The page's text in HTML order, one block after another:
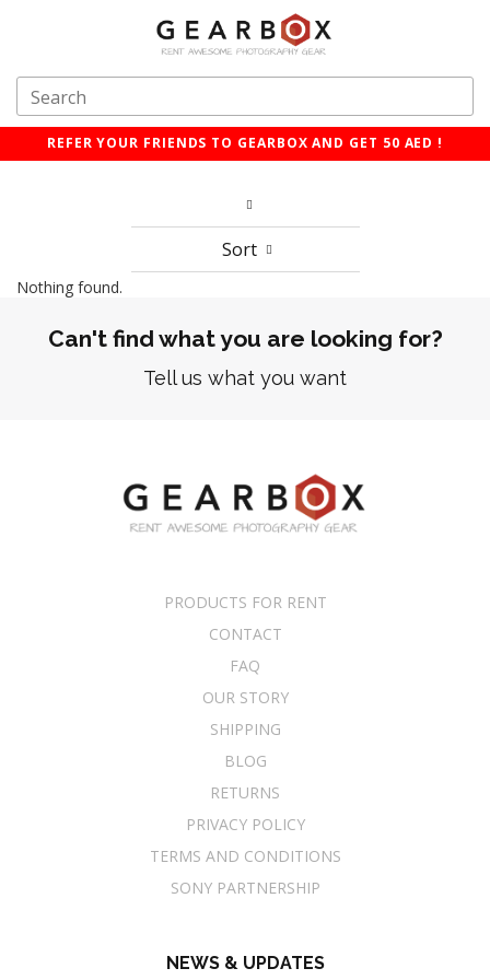
REFER YOUR FRIENDS TO GEARBOX AND GET 50 AED !
Sort
Nothing found.
Can't find what you are looking for?
Tell us what you want
PRODUCTS FOR RENT
CONTACT
FAQ
OUR STORY
SHIPPING
BLOG
RETURNS
PRIVACY POLICY
TERMS AND CONDITIONS
SONY PARTNERSHIP
NEWS & UPDATES